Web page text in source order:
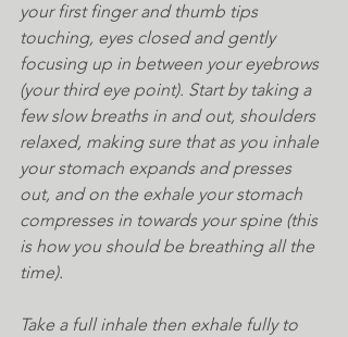
your first finger and thumb tips
touching, eyes closed and gently
focusing up in between your eyebrows
(your third eye point). Start by taking a
few slow breaths in and out, shoulders
relaxed, making sure that as you inhale
your stomach expands and presses
out, and on the exhale your stomach
compresses in towards your spine (this
is how you should be breathing all the
time).
Take a full inhale then exhale fully to